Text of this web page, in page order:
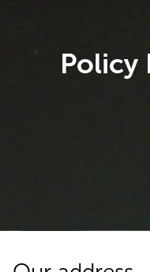
Policy